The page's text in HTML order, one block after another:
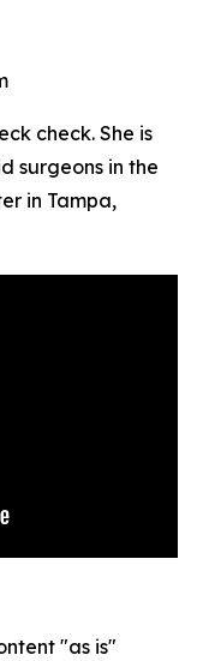
check. She is
surgeons in the
in Tampa,
"as is"